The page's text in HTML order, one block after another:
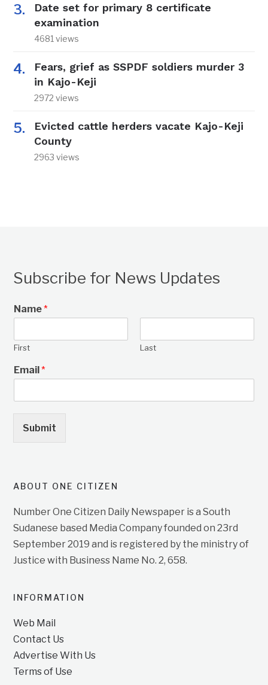
Date set for primary 8 certificate
examination
4681 views
Fears, grief as SSPDF soldiers murder 3
in Kajo-Keji
2972 views
Evicted cattle herders vacate Kajo-Keji
County
2963 views
Subscribe for News Updates
Name*
First Last
Email*
Submit
ABOUT ONE CITIZEN
Number One Citizen Daily Newspaper is a South
Sudanese based Media Company founded on 23rd
September 2019 and is registered by the ministry of
Justice with Business Name No. 2, 658.
INFORMATION
Web Mail
Contact Us
Advertise With Us
Terms of Use